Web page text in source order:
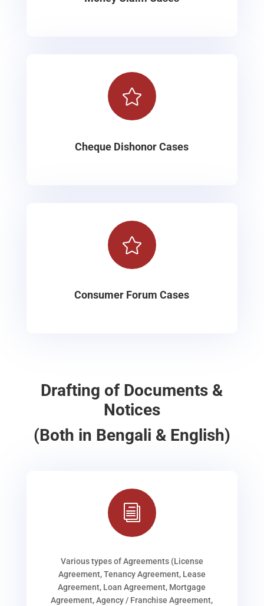

Cheque Dishonor Cases

Consumer Forum Cases
Drafting of Documents &
Notices
(Both in Bengali & English)
i
Various types of Agreements (License
Agreement, Tenancy Agreement, Lease
Agreement, Loan Agreement, Mortgage
Agreement, Agency / Franchise Agreement,